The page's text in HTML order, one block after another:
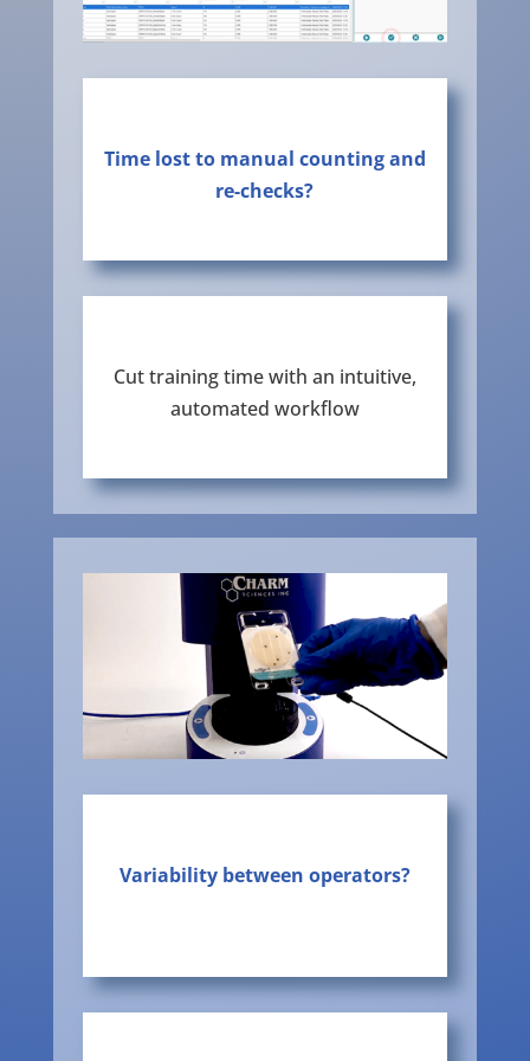
Time lost to manual counting and
re-checks?
Cut training time with an intuitive,
automated workflow
Variability between operators?